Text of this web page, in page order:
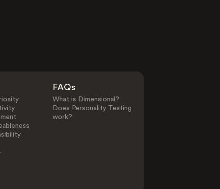
FAQs
What is Dimensional?
Does Personality Testing
work?